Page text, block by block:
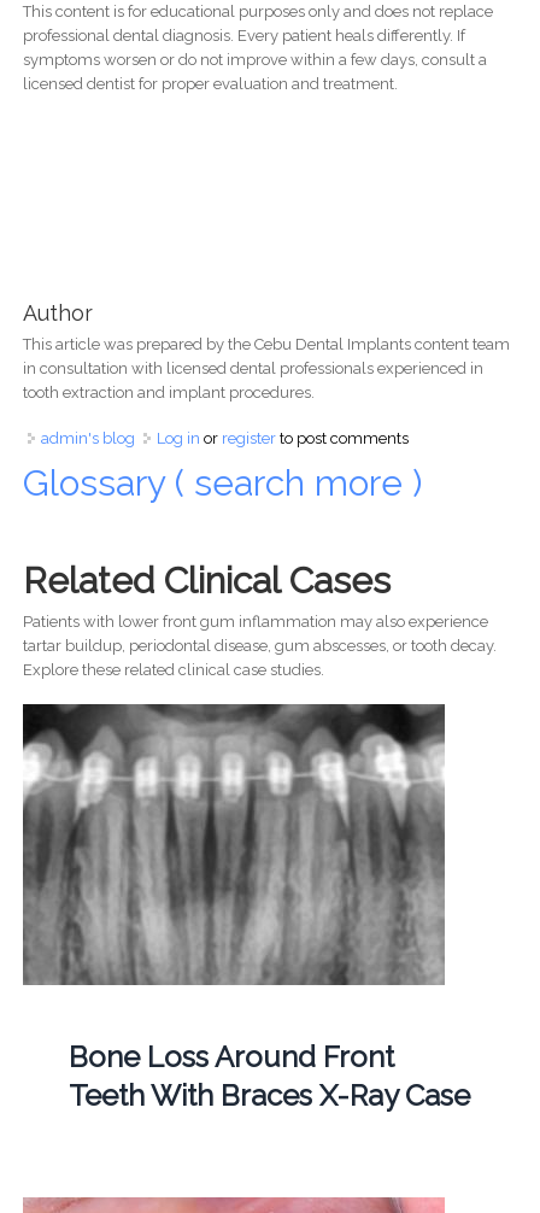
This content is for educational purposes only and does not replace
professional dental diagnosis. Every patient heals differently. If
symptoms worsen or do not improve within a few days, consult a
licensed dentist for proper evaluation and treatment.
Author
This article was prepared by the Cebu Dental Implants content team
in consultation with licensed dental professionals experienced in
tooth extraction and implant procedures.
admin's blog Log in or registerto post comments
Glossary ( search more )
Related Clinical Cases
Patients with lower front gum inflammation may also experience
tartar buildup, periodontal disease, gum abscesses, or tooth decay.
Explore these related clinical case studies.
Bone Loss Around Front
Teeth With Braces X-Ray Case